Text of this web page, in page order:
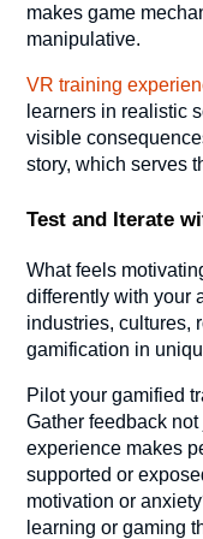
makes game
manipulative.
VR training
learners in realistic
visible
story, which serves
Test and Iterate
What feels
differently with your
industries, cultures,
gamification in
Pilot your gamified
Gather feedback
experience makes
supported or
motivation or
learning or gaming